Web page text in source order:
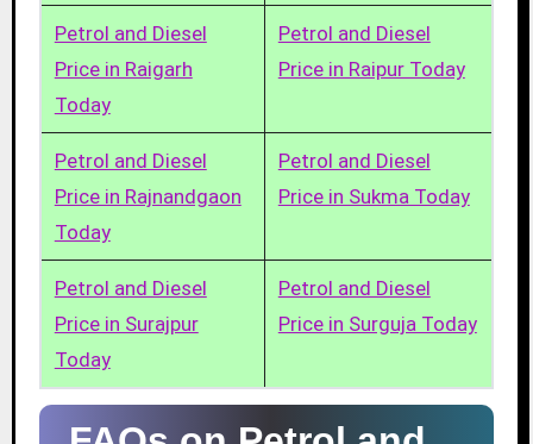
Petrol and Diesel
Price in Raigarh
Today
Petrol and Diesel
Price in Raipur Today
Petrol and Diesel
Price in Rajnandgaon
Today
Petrol and Diesel
Price in Sukma Today
Petrol and Diesel
Price in Surajpur
Today
Petrol and Diesel
Price in Surguja Today